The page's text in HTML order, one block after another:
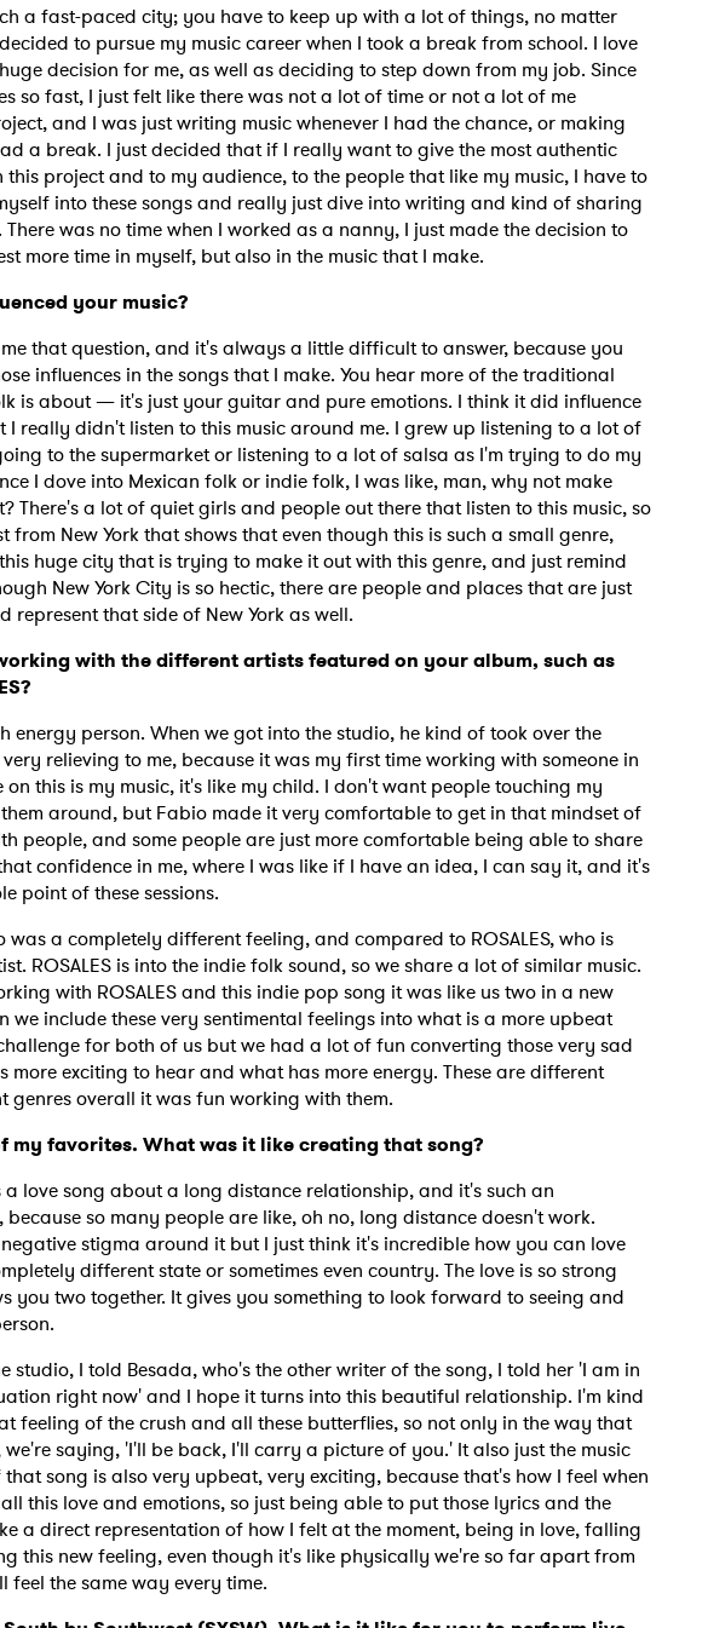
a fast-paced city; you have to keep up with a lot of things, no matter
to pursue my music career when I took a break from school. I love
decision for me, as well as deciding to step down from my job. Since
so fast, I just felt like there was not a lot of time or not a lot of me
and I was just writing music whenever I had the chance, or making
a break. I just decided that if I really want to give the most authentic
this project and to my audience, to the people that like my music, I have to
into these songs and really just dive into writing and kind of sharing
was no time when I worked as a nanny, I just made the decision to
more time in myself, but also in the music that I make.
your music?
that question, and it's always a little difficult to answer, because you
influences in the songs that I make. You hear more of the traditional
is about — it's just your guitar and pure emotions. I think it did influence
I really didn't listen to this music around me. I grew up listening to a lot of
to the supermarket or listening to a lot of salsa as I'm trying to do my
I dove into Mexican folk or indie folk, I was like, man, why not make
There's a lot of quiet girls and people out there that listen to this music, so
from New York that shows that even though this is such a small genre,
huge city that is trying to make it out with this genre, and just remind
New York City is so hectic, there are people and places that are just
represent that side of New York as well.
with the different artists featured on your album, such as
energy person. When we got into the studio, he kind of took over the
relieving to me, because it was my first time working with someone in
on this is my music, it's like my child. I don't want people touching my
around, but Fabio made it very comfortable to get in that mindset of
people, and some people are just more comfortable being able to share
confidence in me, where I was like if I have an idea, I can say it, and it's
point of these sessions.
a completely different feeling, and compared to ROSALES, who is
ROSALES is into the indie folk sound, so we share a lot of similar music.
with ROSALES and this indie pop song it was like us two in a new
we include these very sentimental feelings into what is a more upbeat
for both of us but we had a lot of fun converting those very sad
more exciting to hear and what has more energy. These are different
genres overall it was fun working with them.
my favorites. What was it like creating that song?
a love song about a long distance relationship, and it's such an
so many people are like, oh no, long distance doesn't work.
stigma around it but I just think it's incredible how you can love
different state or sometimes even country. The love is so strong
you two together. It gives you something to look forward to seeing and
studio, I told Besada, who's the other writer of the song, I told her 'I am in
right now' and I hope it turns into this beautiful relationship. I'm kind
feeling of the crush and all these butterflies, so not only in the way that
saying, 'I'll be back, I'll carry a picture of you.' It also just the music
song is also very upbeat, very exciting, because that's how I feel when
this love and emotions, so just being able to put those lyrics and the
a direct representation of how I felt at the moment, being in love, falling
this new feeling, even though it's like physically we're so far apart from
feel the same way every time.
SUBMIT >